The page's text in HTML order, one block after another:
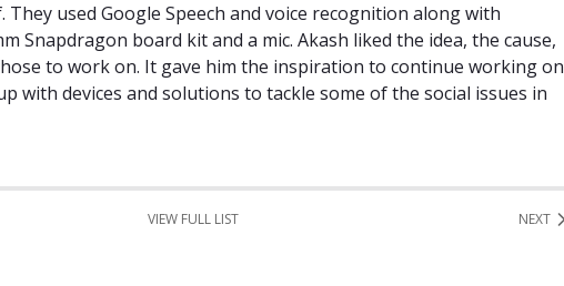
used Google Speech and voice recognition along with
Snapdragon board kit and a mic. Akash liked the idea, the cause,
to work on. It gave him the inspiration to continue working on
with devices and solutions to tackle some of the social issues in
VIEW FULL LIST NEXT